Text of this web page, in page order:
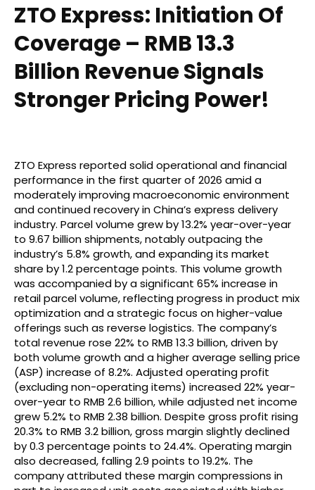
ZTO Express: Initiation Of
Coverage – RMB 13.3
Billion Revenue Signals
Stronger Pricing Power!
ZTO Express reported solid operational and financial
performance in the first quarter of 2026 amid a
moderately improving macroeconomic environment
and continued recovery in China’s express delivery
industry. Parcel volume grew by 13.2% year-over-year
to 9.67 billion shipments, notably outpacing the
industry’s 5.8% growth, and expanding its market
share by 1.2 percentage points. This volume growth
was accompanied by a significant 65% increase in
retail parcel volume, reflecting progress in product mix
optimization and a strategic focus on higher-value
offerings such as reverse logistics. The company’s
total revenue rose 22% to RMB 13.3 billion, driven by
both volume growth and a higher average selling price
(ASP) increase of 8.2%. Adjusted operating profit
(excluding non-operating items) increased 22% year-
over-year to RMB 2.6 billion, while adjusted net income
grew 5.2% to RMB 2.38 billion. Despite gross profit rising
20.3% to RMB 3.2 billion, gross margin slightly declined
by 0.3 percentage points to 24.4%. Operating margin
also decreased, falling 2.9 points to 19.2%. The
company attributed these margin compressions in